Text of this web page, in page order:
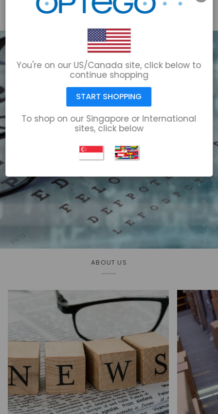
email@optego.com
1-866-678-6723
ABOUT US
You're on our US/Canada site, click below to
continue shopping
START SHOPPING
To shop on our Singapore or International
sites, click below